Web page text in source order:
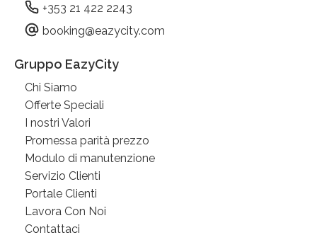
+353 21 422 2243
booking@eazycity.com
Gruppo EazyCity
Chi Siamo
Offerte Speciali
I nostri Valori
Promessa parità prezzo
Modulo di manutenzione
Servizio Clienti
Portale Clienti
Lavora Con Noi
Contattaci